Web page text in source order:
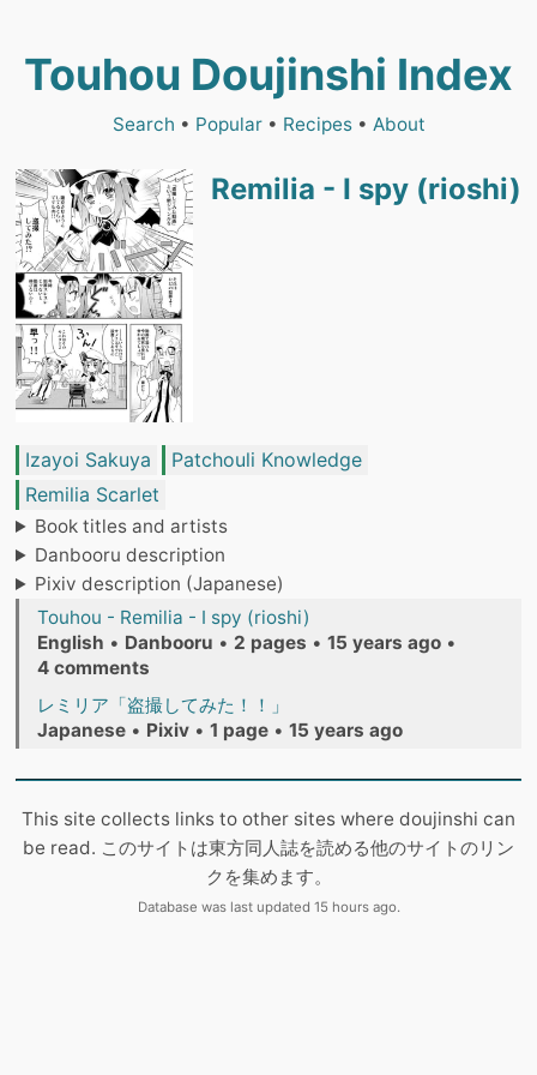
Touhou Doujinshi Index
Search • Popular• Recipes• About
Remilia - I spy (rioshi)
Izayoi Sakuya
Patchouli Knowledge
Remilia Scarlet
Book titles and artists
Danbooru description
Pixiv description (Japanese)
Touhou - Remilia - I spy (rioshi)
English • Danbooru • 2 pages • 15 years ago •
4 comments
レミリア「盗撮してみた！！」
Japanese • Pixiv • 1 page • 15 years ago
This site collects links to other sites where doujinshi can
be read. このサイトは東方同人誌を読める他のサイトのリン
クを集めます。
Database was last updated 15 hours ago.